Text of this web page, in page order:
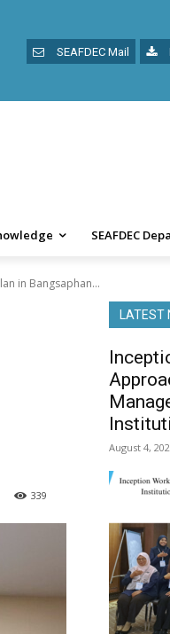
SEAFDEC Mail
SEAFDEC
in Bangsaphan...
339
LATEST
August 4,